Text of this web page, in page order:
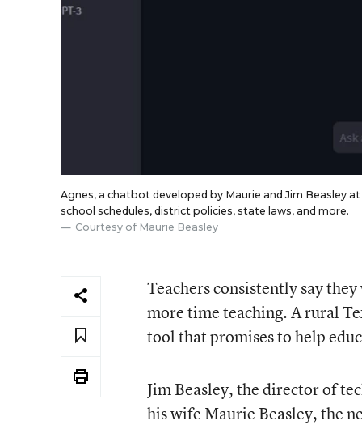
Agnes, a chatbot developed by Maurie and Jim Beasley
school schedules, district policies, state laws, and more.
Courtesy of Maurie Beasley
Teachers consistently say
more time teaching. A rural
tool that promises to help
Jim Beasley, the director of
his wife Maurie Beasley, the